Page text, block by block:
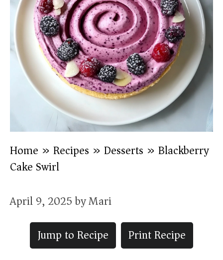
Home » Recipes » Desserts » Blackberry
Cake Swirl
April 9, 2025byMari
Jump to Recipe
Print Recipe